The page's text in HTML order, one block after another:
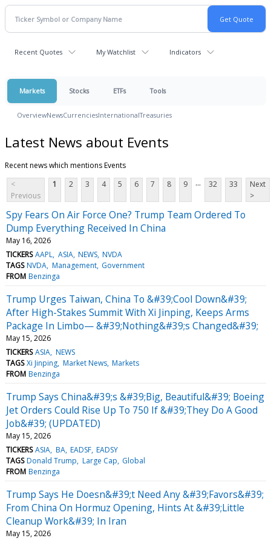
Recent Quotes My Watchlist Indicators
Markets Stocks ETFs Tools
OverviewNewsCurrenciesInternationalTreasuries
Latest News about Events
Recent news which mentions Events
<
Previous
1 2 3 4 5 6 7 8 9 ... 32 33
Next
>
Spy Fears On Air Force One? Trump Team Ordered To
Dump Everything Received In China
May 16, 2026
TICKERS AAPL ASIA NEWS NVDA
TAGS NVDA Management Government
FROM Benzinga
Trump Urges Taiwan, China To &#39;Cool Down&#39;
After High-Stakes Summit With Xi Jinping, Keeps Arms
Package In Limbo— &#39;Nothing&#39;s Changed&#39;
May 15, 2026
TICKERS ASIA NEWS
TAGS Xi Jinping Market News Markets
FROM Benzinga
Trump Says China&#39;s &#39;Big, Beautiful&#39; Boeing
Jet Orders Could Rise Up To 750 If &#39;They Do A Good
Job&#39; (UPDATED)
May 15, 2026
TICKERS ASIA BA EADSF EADSY
TAGS Donald Trump Large Cap Global
FROM Benzinga
Trump Says He Doesn&#39;t Need Any &#39;Favors&#39;
From China On Hormuz Opening, Hints At &#39;Little
Cleanup Work&#39; In Iran
May 15, 2026